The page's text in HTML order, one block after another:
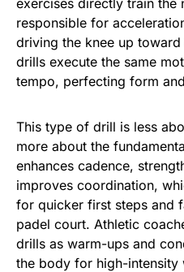
responsible for
driving the knee up
drills execute the same
tempo, perfecting form
This type of drill is less
more about the
enhances cadence,
improves coordination,
for quicker first steps and
padel court. Athletic
drills as warm-ups and
the body for high-intensity